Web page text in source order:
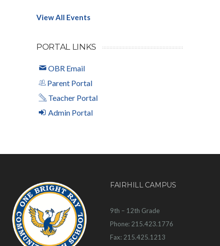
View All Events
PORTAL LINKS
OBR Email
Parent Portal
Teacher Portal
Admin Portal
FAIRHILL CAMPUS
9th – 12th Grade
Phone: 215.423.1776
Fax: 215.425.1213